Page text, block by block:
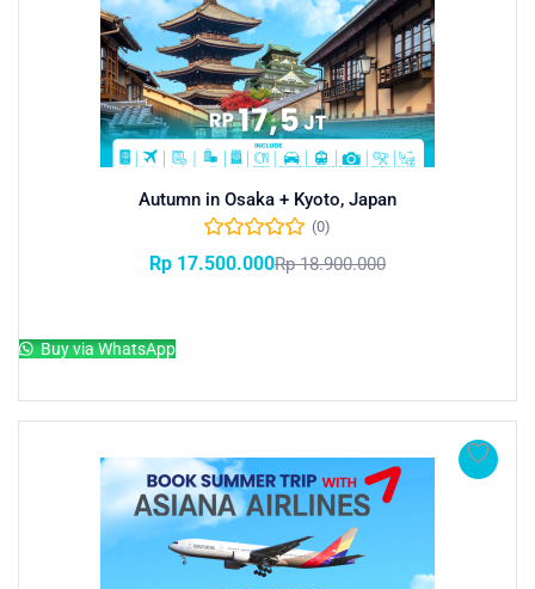
Autumn in Osaka + Kyoto, Japan
(0)
Rp 17.500.000Rp18.900.000
Buy via WhatsApp